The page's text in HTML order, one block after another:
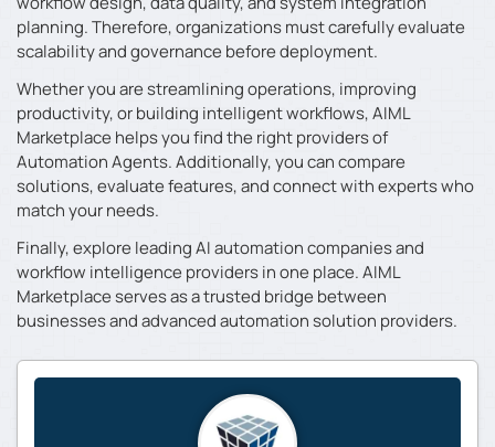
planning. Therefore, organizations must carefully evaluate
scalability and governance before deployment.
Whether you are streamlining operations, improving
productivity, or building intelligent workflows, AIML
Marketplace helps you find the right providers of
Automation Agents. Additionally, you can compare
solutions, evaluate features, and connect with experts who
match your needs.
Finally, explore leading AI automation companies and
workflow intelligence providers in one place. AIML
Marketplace serves as a trusted bridge between
businesses and advanced automation solution providers.